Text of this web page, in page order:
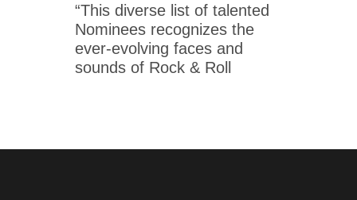
“This diverse list of talented
Nominees recognizes the
ever-evolving faces and
sounds of Rock & Roll